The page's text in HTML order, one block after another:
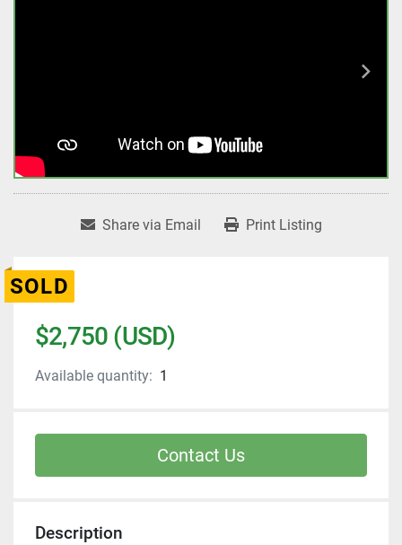
Share via Email Print Listing
SOLD
$2,750 (USD)
Available quantity: 1
Contact Us
Description